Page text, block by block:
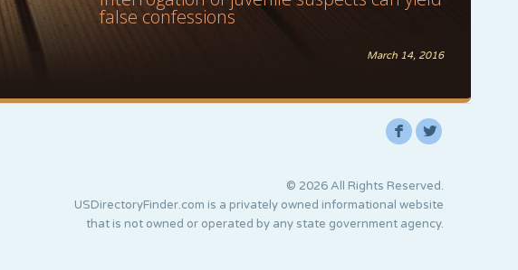
false confessions
March 14, 2016
F L
© 2026 All Rights Reserved.
USDirectoryFinder.com is a privately owned informational website
that is not owned or operated by any state government agency.